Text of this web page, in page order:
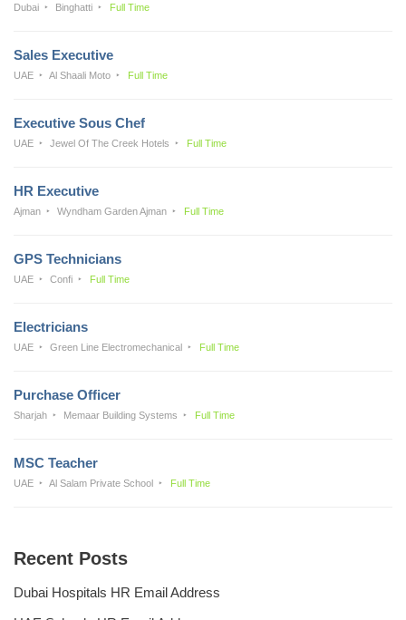
Dubai Binghatti Full Time
Sales Executive
UAE Al Shaali Moto Full Time
Executive Sous Chef
UAE Jewel Of The Creek Hotels Full Time
HR Executive
Ajman Wyndham Garden Ajman Full Time
GPS Technicians
UAE Confi Full Time
Electricians
UAE Green Line Electromechanical Full Time
Purchase Officer
Sharjah Memaar Building Systems Full Time
MSC Teacher
UAE Al Salam Private School Full Time
Recent Posts
Dubai Hospitals HR Email Address